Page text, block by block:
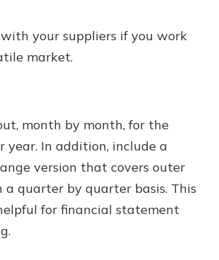
your suppliers if you work
market.
month by month, for the
year. In addition, include a
version that covers outer
a quarter by quarter basis. This
for financial statement